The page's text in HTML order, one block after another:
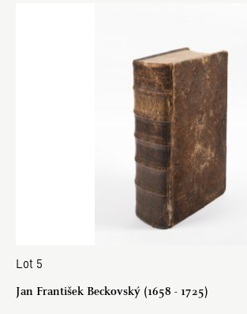
Lot 5
Jan František Beckovský (1658 - 1725)